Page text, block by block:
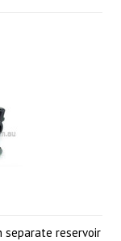
separate reservoir